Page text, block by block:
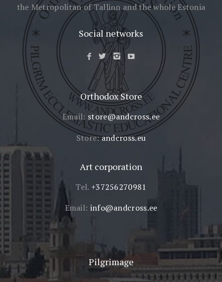
the Metropolitan of Tallinn and the whole Estonia
Social networks
Orthodox Store
Email: store@andcross.ee
Store:andcross.eu
Art corporation
Tel. +37256270981
Email: info@andcross.ee
Pilgrimage